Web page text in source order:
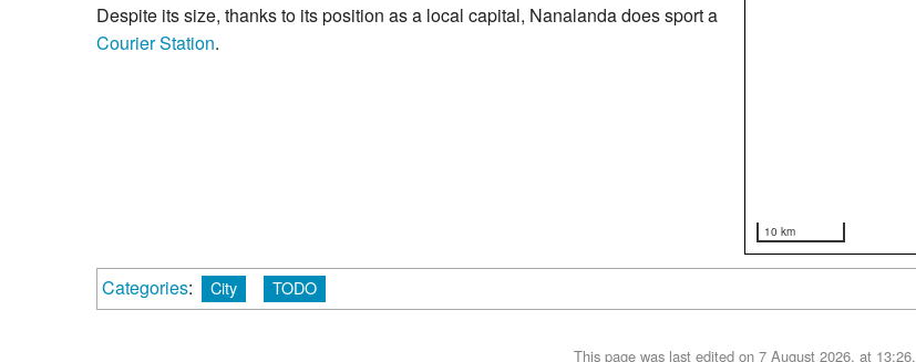
10 km
Despite its size, thanks to its position as a local capital, Nanalanda does sport a
Courier Station.
Categories: City TODO
This page was last edited on 7 August 2026, at 13:26.